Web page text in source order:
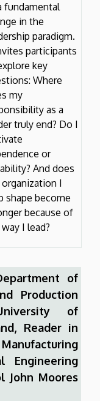
fundamental
in the
paradigm.
participants
key
Where
my
as a
truly end? Do I
or
And does
I
shape become
because of
I lead?
of
Production
of
Reader in
Engineering
John Moores